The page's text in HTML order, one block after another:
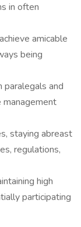
in often
amicable
being
and
staying abreast
regulations,
high
participating